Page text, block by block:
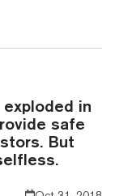
in
safe
But